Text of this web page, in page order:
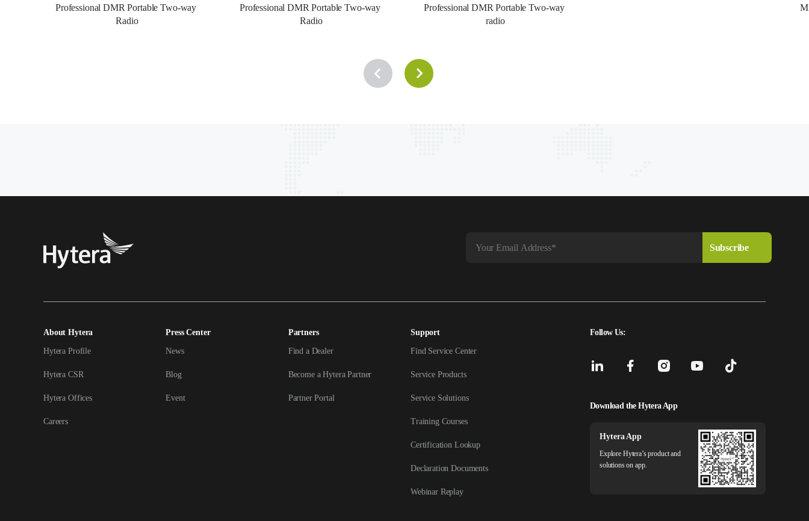
Professional DMR Portable Two-way
Radio
Professional DMR Portable Two-way
Radio
Professional DMR Portable Two-way
radio
About Hytera
Hytera Profile
Hytera CSR
Hytera Offices
Careers
Press Center
News
Blog
Event
Partners
Find a Dealer
Become a Hytera Partner
Partner Portal
Support
Find Service Center
Service Products
Service Solutions
Training Courses
Certification Lookup
Declaration Documents
Webinar Replay
Follow Us:
Download the Hytera App
Hytera App
Explore Hytera’s product and
solutions on app.